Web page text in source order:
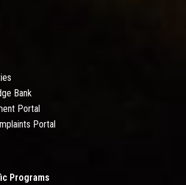
Bank
Portal
Portal
Programs